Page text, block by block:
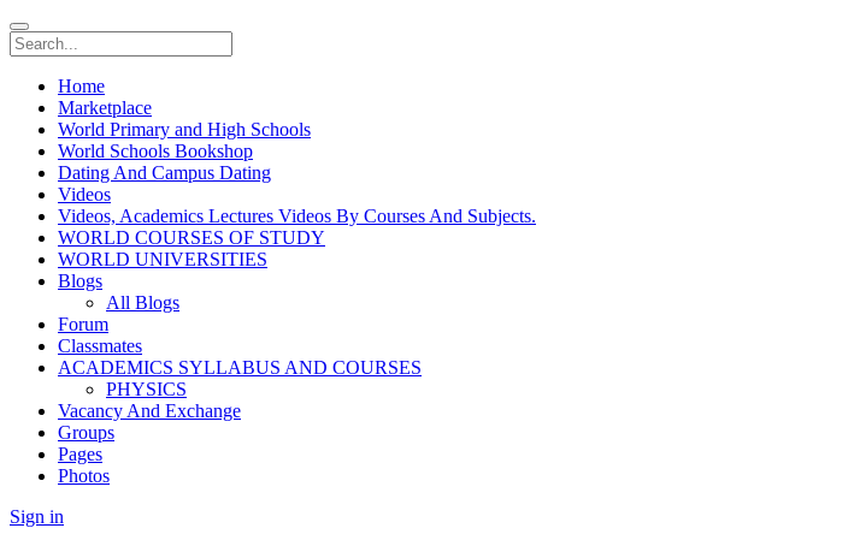
Home
Marketplace
World Primary and High Schools
World Schools Bookshop
Dating And Campus Dating
Videos
Videos, Academics Lectures Videos By Courses And Subjects.
WORLD COURSES OF STUDY
WORLD UNIVERSITIES
Blogs
All Blogs
Forum
Classmates
ACADEMICS SYLLABUS AND COURSES
PHYSICS
Vacancy And Exchange
Groups
Pages
Photos
Sign in